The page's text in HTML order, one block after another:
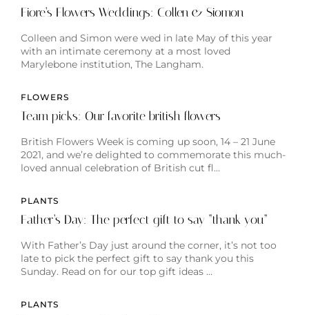
Fiore’s Flowers Weddings: Collen & Siomon
Colleen and Simon were wed in late May of this year
with an intimate ceremony at a most loved
Marylebone institution, The Langham.
FLOWERS
Team picks: Our favorite british flowers
British Flowers Week is coming up soon, 14 – 21 June
2021, and we’re delighted to commemorate this much-
loved annual celebration of British cut fl…
PLANTS
Father’s Day: The perfect gift to say “thank you”
With Father’s Day just around the corner, it’s not too
late to pick the perfect gift to say thank you this
Sunday. Read on for our top gift ideas …
PLANTS